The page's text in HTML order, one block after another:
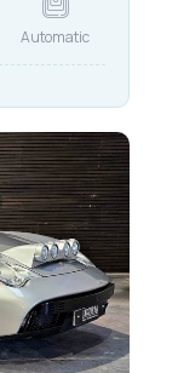
Automatic